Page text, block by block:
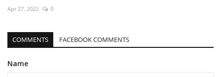
Apr 27, 2022 0
COMMENTS FACEBOOK COMMENTS
Name